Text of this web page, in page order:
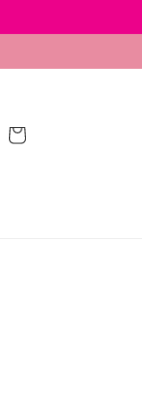
Cart